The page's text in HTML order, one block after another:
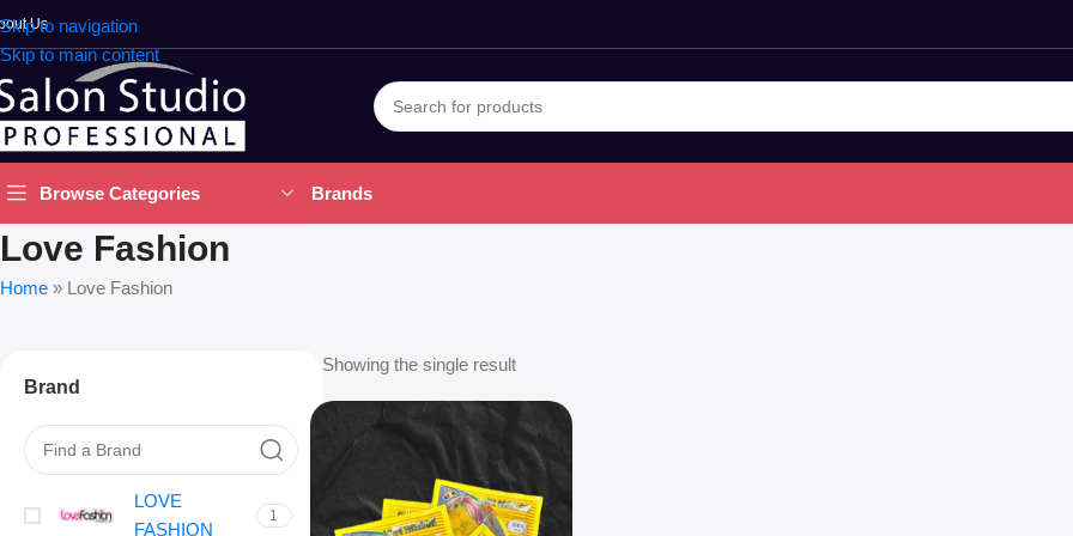
Skip to navigation
Skip to main content
Us
Browse Categories Brands
Love Fashion
Home » Love Fashion
Brand
LOVE
FASHION
1
Showing the single result